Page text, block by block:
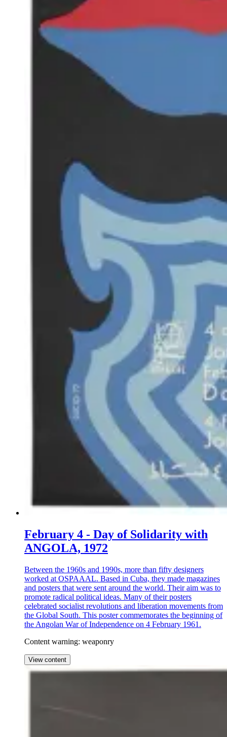
February 4 - Day of Solidarity with
ANGOLA, 1972
Between the 1960s and 1990s, more than fifty designers
worked at OSPAAAL. Based in Cuba, they made magazines
and posters that were sent around the world. Their aim was to
promote radical political ideas. Many of their posters
celebrated socialist revolutions and liberation movements from
the Global South. This poster commemorates the beginning of
the Angolan War of Independence on 4 February 1961.
Content warning: weaponry
View content